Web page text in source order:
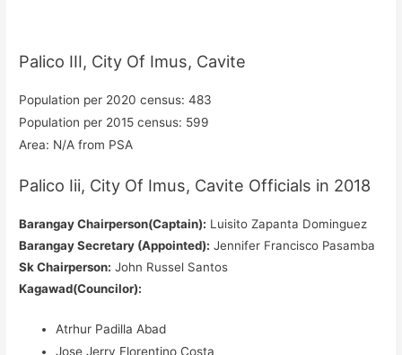
Palico III, City Of Imus, Cavite
Population per 2020 census: 483
Population per 2015 census: 599
Area: N/A from PSA
Palico Iii, City Of Imus, Cavite Officials in 2018
Barangay Chairperson(Captain): Luisito Zapanta Dominguez
Barangay Secretary (Appointed): Jennifer Francisco Pasamba
Sk Chairperson: John Russel Santos
Kagawad(Councilor):
Atrhur Padilla Abad
Jose Jerry Florentino Costa